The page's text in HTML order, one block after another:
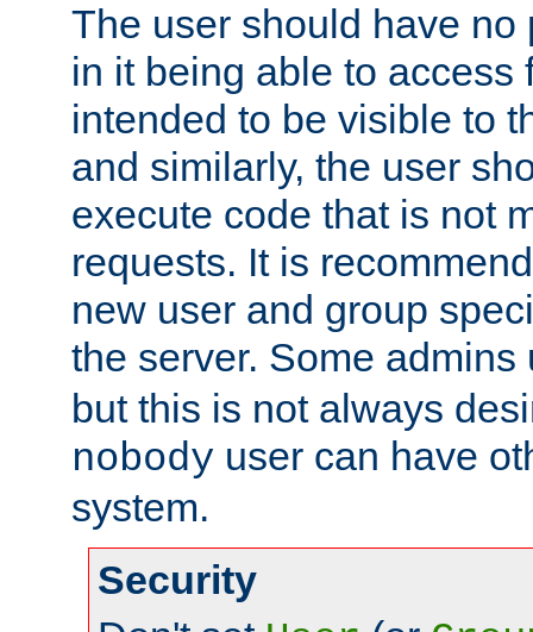
The user should have
in it being able to access
intended to be visible to
and similarly, the user
execute code that is not
requests. It is
new user and group
the server. Some
but this is not always
nobody user can have
system.
Security